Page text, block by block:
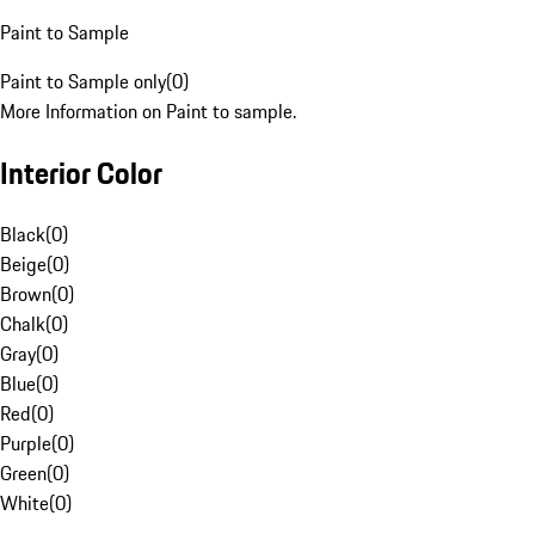
Paint to Sample
Paint to Sample only(0)
More Information on Paint to sample.
Interior Color
Black(0)
Beige(0)
Brown(0)
Chalk(0)
Gray(0)
Blue(0)
Red(0)
Purple(0)
Green(0)
White(0)